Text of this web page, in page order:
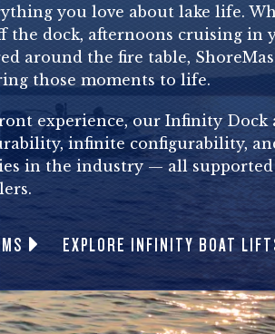
you love about lake life.
the dock, afternoons cruising in
around the fire table,
those moments to life.
experience, our Infinity Dock
infinite configurability,
in the industry — all supported
EXPLORE INFINITY BOAT